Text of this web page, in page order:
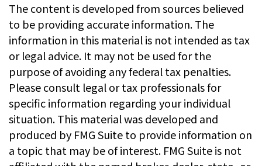
The content is developed from sources believed
to be providing accurate information. The
information in this material is not intended as tax
or legal advice. It may not be used for the
purpose of avoiding any federal tax penalties.
Please consult legal or tax professionals for
specific information regarding your individual
situation. This material was developed and
produced by FMG Suite to provide information on
a topic that may be of interest. FMG Suite is not